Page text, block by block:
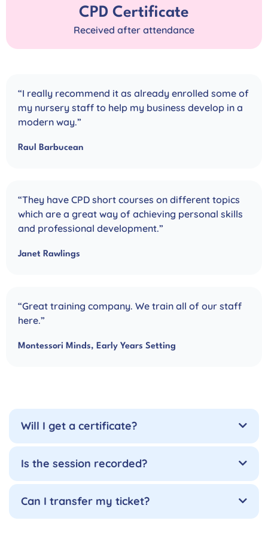
CPD Certificate
Received after attendance
“I really recommend it as already enrolled some of
my nursery staff to help my business develop in a
modern way.”
Raul Barbucean
“They have CPD short courses on different topics
which are a great way of achieving personal skills
and professional development.”
Janet Rawlings
“Great training company. We train all of our staff
here.”
Montessori Minds, Early Years Setting
Will I get a certificate?
Is the session recorded?
Can I transfer my ticket?